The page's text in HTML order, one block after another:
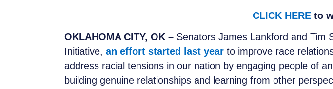
CLICK HERE to
OKLAHOMA CITY, OK – Senators James Lankford and Tim
Initiative, an effort started last year to improve race
address racial tensions in our nation by engaging people of
building genuine relationships and learning from other